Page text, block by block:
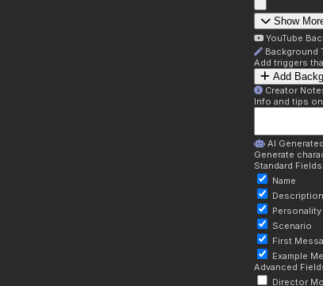
Show
YouTube
Background
Add triggers
Add
Creator
Info and tips
AI
Generate
Standard Fields:
Name
Description
Personality
Scenario
First
Example
Advanced
Director